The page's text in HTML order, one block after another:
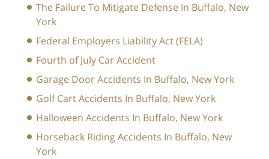
The Failure To Mitigate Defense In Buffalo, New
York
Federal Employers Liability Act (FELA)
Fourth of July Car Accident
Garage Door Accidents In Buffalo, New York
Golf Cart Accidents In Buffalo, New York
Halloween Accidents In Buffalo, New York
Horseback Riding Accidents In Buffalo, New
York